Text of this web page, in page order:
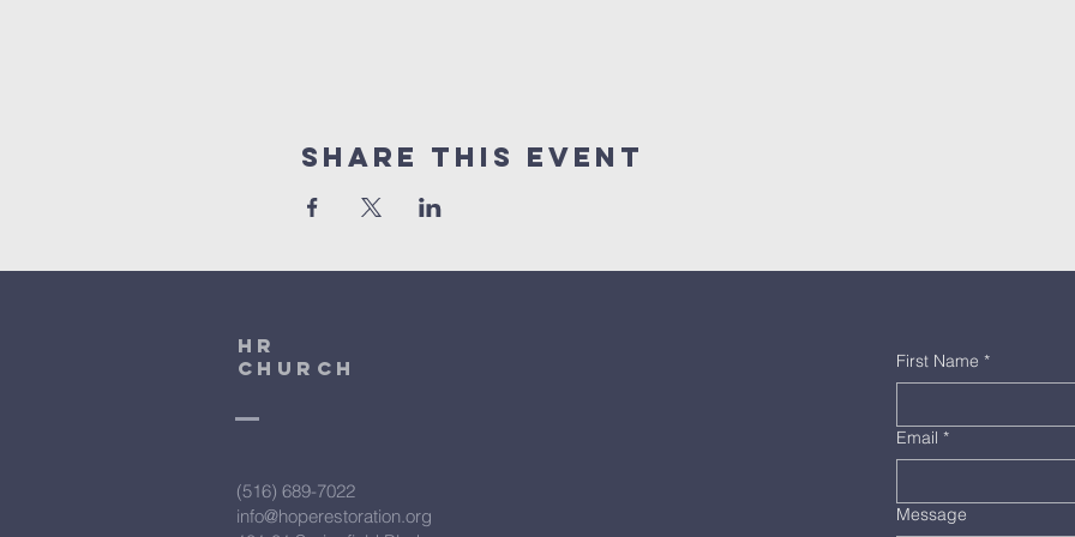
Share This Event
HR
CHURCH
(516) 689-7022
info@hoperestoration.org
First Name *
Email *
Message